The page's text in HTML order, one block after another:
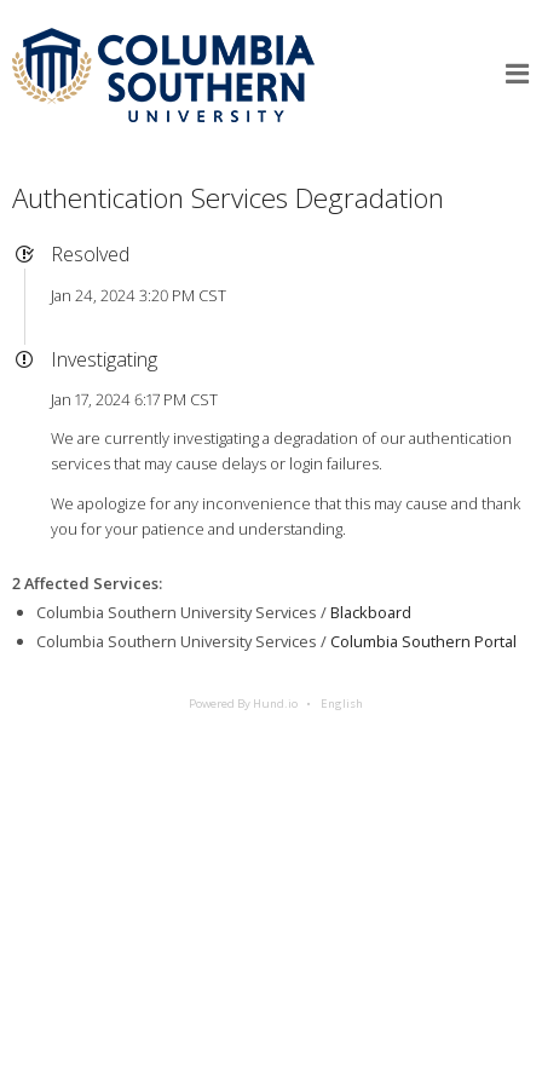
Authentication Services Degradation
Resolved
Jan 24, 2024 3:20 PM CST
Investigating
Jan 17, 2024 6:17 PM CST
We are currently investigating a degradation of our authentication
services that may cause delays or login failures.
We apologize for any inconvenience that this may cause and thank
you for your patience and understanding.
2 Affected Services:
Columbia Southern University Services /Blackboard
Columbia Southern University Services /Columbia Southern Portal
Powered By Hund.io English